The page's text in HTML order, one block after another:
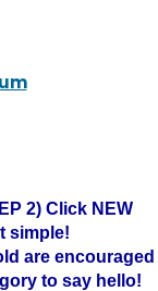
2) Click NEW
simple!
are encouraged
to say hello!